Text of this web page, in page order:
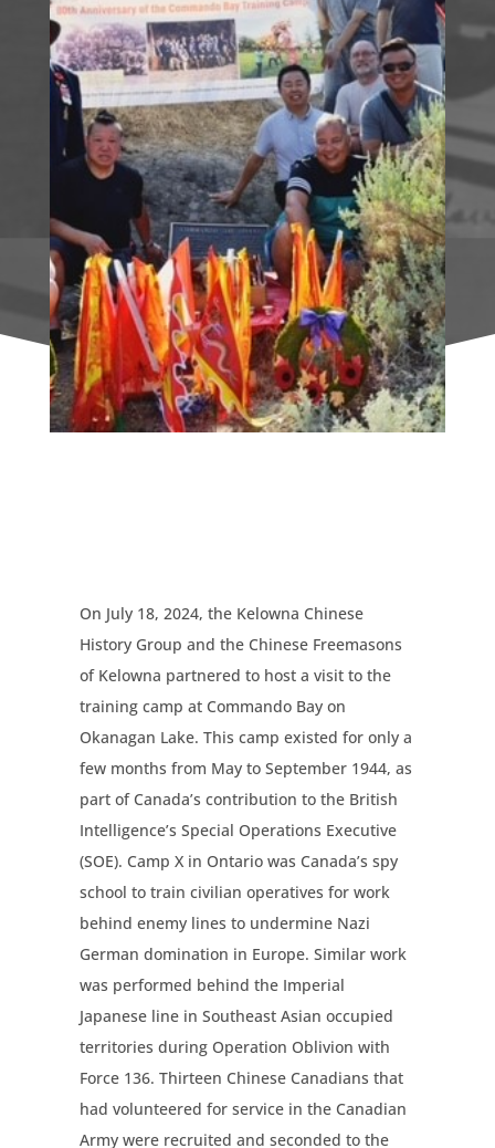
On July 18, 2024, the Kelowna Chinese
History Group and the Chinese Freemasons
of Kelowna partnered to host a visit to the
training camp at Commando Bay on
Okanagan Lake. This camp existed for only a
few months from May to September 1944, as
part of Canada’s contribution to the British
Intelligence’s Special Operations Executive
(SOE). Camp X in Ontario was Canada’s spy
school to train civilian operatives for work
behind enemy lines to undermine Nazi
German domination in Europe. Similar work
was performed behind the Imperial
Japanese line in Southeast Asian occupied
territories during Operation Oblivion with
Force 136. Thirteen Chinese Canadians that
had volunteered for service in the Canadian
Army were recruited and seconded to the